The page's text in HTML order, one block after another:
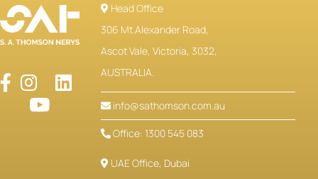
Head Office
306 Mt.Alexander Road,
Ascot Vale, Victoria, 3032,
AUSTRALIA.
info@sathomson.com.au
Office: 1300 545 083
UAE Office, Dubai